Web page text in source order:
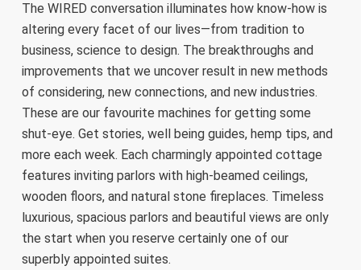
The WIRED conversation illuminates how know-how is
altering every facet of our lives—from tradition to
business, science to design. The breakthroughs and
improvements that we uncover result in new methods
of considering, new connections, and new industries.
These are our favourite machines for getting some
shut-eye. Get stories, well being guides, hemp tips, and
more each week. Each charmingly appointed cottage
features inviting parlors with high-beamed ceilings,
wooden floors, and natural stone fireplaces. Timeless
luxurious, spacious parlors and beautiful views are only
the start when you reserve certainly one of our
superbly appointed suites.